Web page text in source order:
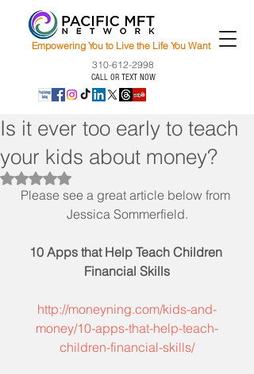
Empowering You to Live the Life You Want
310-612-2998
CALL OR TEXT NOW
Is it ever too early to teach
your kids about money?
Rated NaN out of 5 stars.
Please see a great article below from
Jessica Sommerfield.
10 Apps that Help Teach Children
Financial Skills
http://moneyning.com/kids-and-
money/10-apps-that-help-teach-
children-financial-skills/